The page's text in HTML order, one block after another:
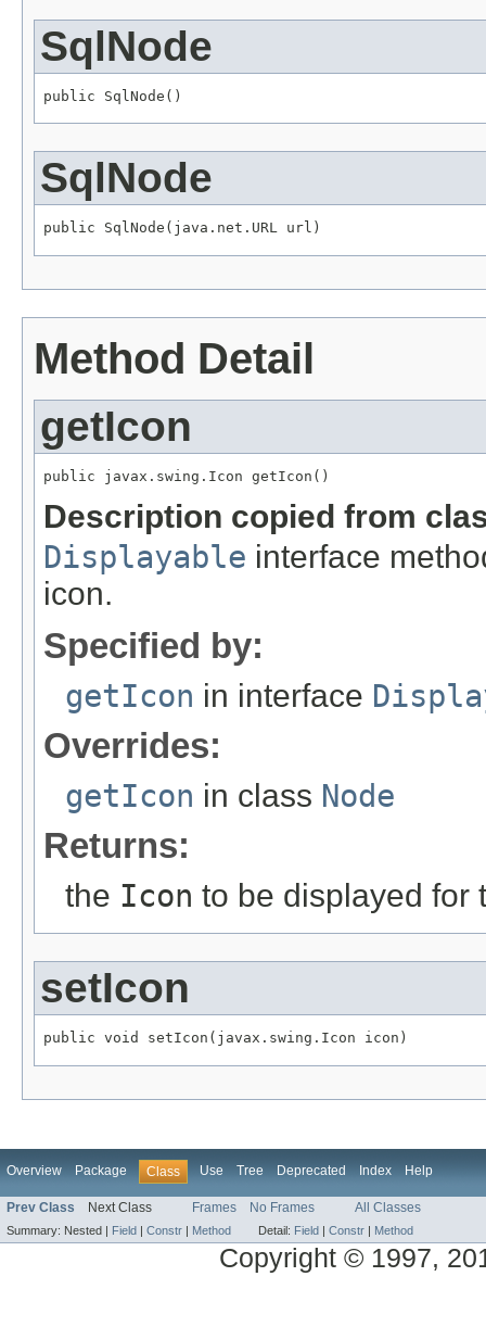
SqlNode
public SqlNode()
SqlNode
public SqlNode(java.net.URL url)
Method Detail
getIcon
public javax.swing.Icon getIcon()
Description copied from
Displayable interface
icon.
Specified by:
getIcon in interface
Overrides:
getIcon in class Node
Returns:
the Icon to be displayed for
setIcon
public void setIcon(javax.swing.Icon icon)
Overview Package Class Use Tree Deprecated Index Help
Prev Class Next Class Frames No Frames All Classes
Summary: Nested | Field | Constr | Method Detail: Field | Constr | Method
Copyright © 1997,